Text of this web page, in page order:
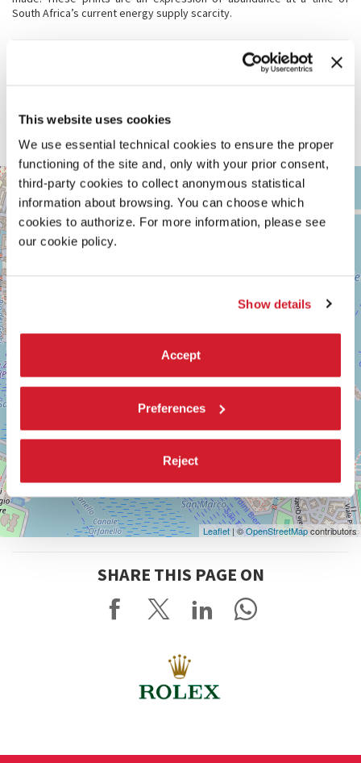
This website uses cookies
We use essential technical cookies to ensure the proper
functioning of the site and, only with your prior consent,
third-party cookies to collect anonymous statistical
information about browsing. You can choose which
cookies to authorize. For more information, please see
our cookie policy.
Show details
Accept
Preferences
Reject
South Africa’s current energy supply scarcity.
Technical collaborators
Mmakhotso Lamola, Mayankh Ramasar, Danielle Bruintjies, Amy
Leibbrandt, Lyla Hoon, TK Mbadi, Aldon Plaatjie, Karien Trengove
ARSENALE
Leaflet| ©OpenStreetMapcontributors
SHARE THIS PAGE ON